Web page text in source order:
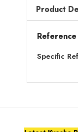
Product
Reference
Specific